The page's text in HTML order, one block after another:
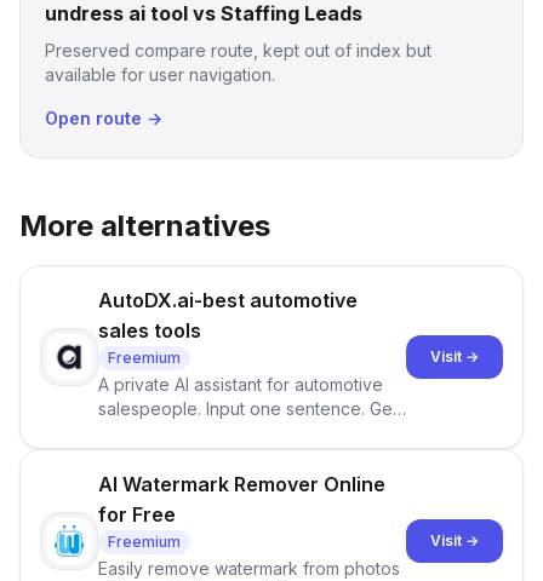
undress ai tool vs Staffing Leads
Preserved compare route, kept out of index but
available for user navigation.
Open route →
More alternatives
AutoDX.ai-best automotive
sales tools
Freemium
A private AI assistant for automotive
salespeople. Input one sentence. Get
— every morning.
Visit →
AI Watermark Remover Online
for Free
Freemium
Easily remove watermark from photos
Visit →